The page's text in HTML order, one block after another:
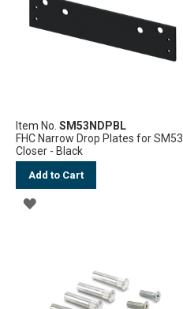
LIST
Item No. SM53NDPBL
FHC Narrow Drop Plates for SM53
Closer - Black
Add to Cart
ADD